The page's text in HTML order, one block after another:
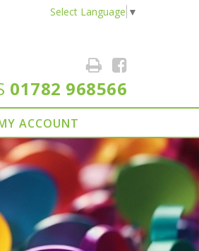
01782 968566
Select Language ▼
ACCOUNT